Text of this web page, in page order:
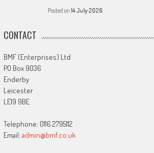
Posted on 14 July 2026
CONTACT
BMF (Enterprises) Ltd
PO Box 9036
Enderby
Leicester
LE19 9BE
Telephone: 0116 2795112
Email: admin@bmf.co.uk